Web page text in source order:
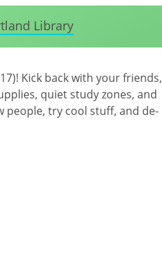
Library
Kick back with your friends,
quiet study zones, and
people, try cool stuff, and de-